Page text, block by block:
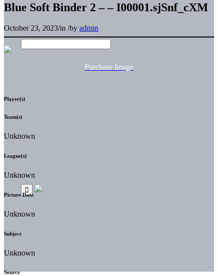
Blue Soft Binder 2 – – I00001.sjSnf_cXM
October 23, 2023/in /by admin
Purchase Image
Player(s)
Team(s)
Unknown
League(s)
Unknown
Picture Date
Unknown
Subject
Unknown
Source